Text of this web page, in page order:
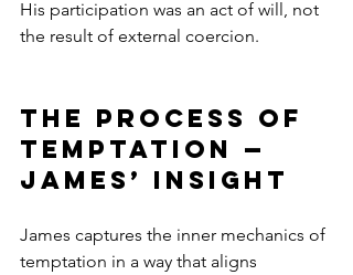
His participation was an act of will, not
the result of external coercion.
The Process of
Temptation —
James’ Insight
James captures the inner mechanics of
temptation in a way that aligns